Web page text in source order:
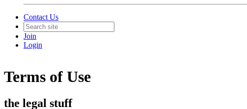
Contact Us
Join
Login
Terms of Use
the legal stuff